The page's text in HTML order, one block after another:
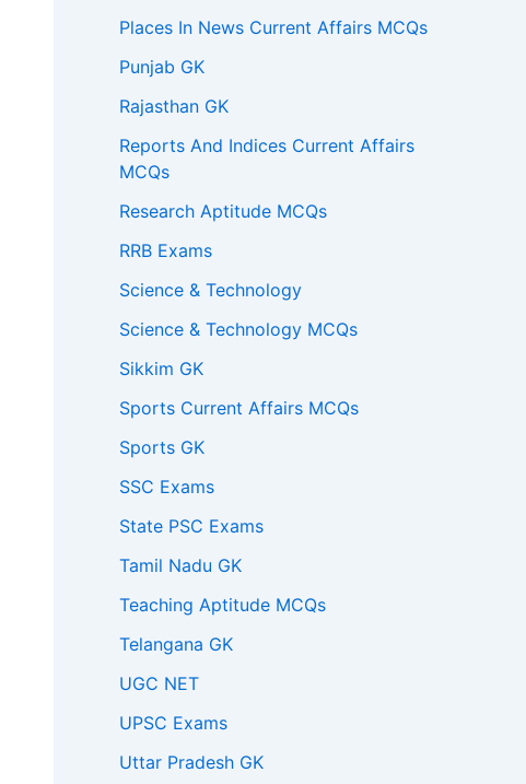
Places In News Current Affairs MCQs
Punjab GK
Rajasthan GK
Reports And Indices Current Affairs
MCQs
Research Aptitude MCQs
RRB Exams
Science & Technology
Science & Technology MCQs
Sikkim GK
Sports Current Affairs MCQs
Sports GK
SSC Exams
State PSC Exams
Tamil Nadu GK
Teaching Aptitude MCQs
Telangana GK
UGC NET
UPSC Exams
Uttar Pradesh GK